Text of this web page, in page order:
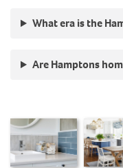
What era is the
Are Hamptons